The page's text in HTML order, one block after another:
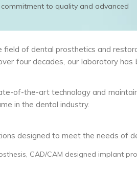
to quality and advanced
of dental prosthetics and
four decades, our laboratory
of-the-art technology and
in the dental industry.
designed to meet the needs of
CAD/CAM designed implant